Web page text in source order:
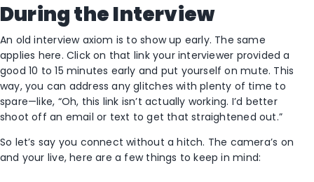
During the Interview
An old interview axiom is to show up early. The same
applies here. Click on that link your interviewer provided a
good 10 to 15 minutes early and put yourself on mute. This
way, you can address any glitches with plenty of time to
spare—like, “Oh, this link isn’t actually working. I’d better
shoot off an email or text to get that straightened out.”
So let’s say you connect without a hitch. The camera’s on
and your live, here are a few things to keep in mind: